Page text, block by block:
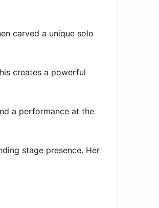
carved a unique solo
creates a powerful
a performance at the
stage presence. Her